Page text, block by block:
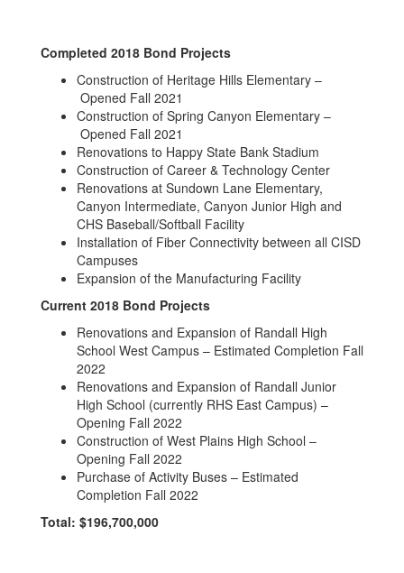
Completed 2018 Bond Projects
Construction of Heritage Hills Elementary –
Opened Fall 2021
Construction of Spring Canyon Elementary –
Opened Fall 2021
Renovations to Happy State Bank Stadium
Construction of Career & Technology Center
Renovations at Sundown Lane Elementary,
Canyon Intermediate, Canyon Junior High and
CHS Baseball/Softball Facility
Installation of Fiber Connectivity between all CISD
Campuses
Expansion of the Manufacturing Facility
Current 2018 Bond Projects
Renovations and Expansion of Randall High
School West Campus – Estimated Completion Fall
2022
Renovations and Expansion of Randall Junior
High School (currently RHS East Campus) –
Opening Fall 2022
Construction of West Plains High School –
Opening Fall 2022
Purchase of Activity Buses – Estimated
Completion Fall 2022
Total: $196,700,000